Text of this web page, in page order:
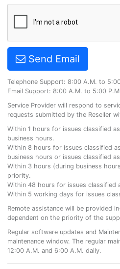
Send Email
Telephone Support: 8:00 A.M. to
Email Support: 8:00 A.M. to 5:00
Service Provider will respond to
requests submitted by the Reseller
Within 1 hours for issues classified
business hours.
Within 8 hours for issues classified
business hours or issues classified
Within 3 hours (during business
priority.
Within 48 hours for issues classified
Within 5 working days for issues
Remote assistance will be provided
dependent on the priority of the
Regular software updates and
maintenance window. The regular
12:00 A.M. and 6:00 A.M. daily.